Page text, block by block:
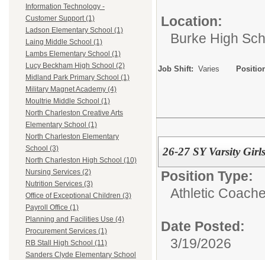
Information Technology -
Customer Support (1)
Ladson Elementary School (1)
Laing Middle School (1)
Lambs Elementary School (1)
Lucy Beckham High School (2)
Midland Park Primary School (1)
Military Magnet Academy (4)
Moultrie Middle School (1)
North Charleston Creative Arts
Elementary School (1)
North Charleston Elementary
School (3)
North Charleston High School (10)
Nursing Services (2)
Nutrition Services (3)
Office of Exceptional Children (3)
Payroll Office (1)
Planning and Facilities Use (4)
Procurement Services (1)
RB Stall High School (11)
Sanders Clyde Elementary School
Location:
Burke High
Job Shift: Varies
26-27 SY Varsity
Position Type:
Athletic
Date Posted:
3/19/2026